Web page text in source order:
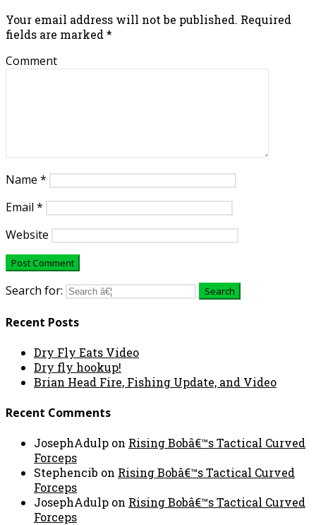
Your email address will not be published. Required
fields are marked*
Comment
Name *
Email *
Website
Search for:
Recent Posts
Dry Fly Eats Video
Dry fly hookup!
Brian Head Fire, Fishing Update, and Video
Recent Comments
JosephAdulp on Rising Bobâ€™s Tactical Curved
Forceps
Stephencib on Rising Bobâ€™s Tactical Curved
Forceps
JosephAdulp on Rising Bobâ€™s Tactical Curved
Forceps